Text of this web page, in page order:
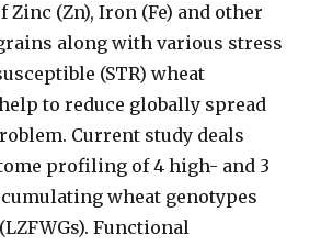
Zinc (Zn), Iron (Fe) and other
along with various stress
(STR) wheat
to reduce globally spread
Current study deals
profiling of 4 high- and 3
wheat genotypes
Functional